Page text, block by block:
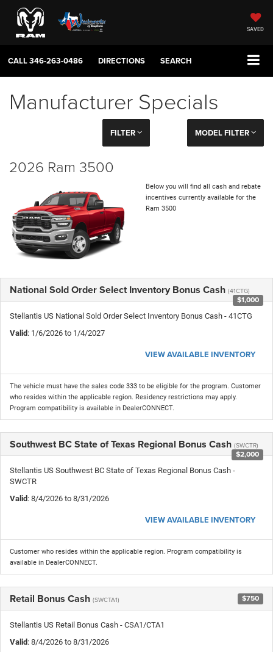
SAVED
CALL346-263-0486 DIRECTIONS SEARCH
Manufacturer Specials
FILTER MODEL FILTER
2026 Ram 3500
Below you will find all cash and rebate
incentives currently available for the
Ram 3500
National Sold Order Select Inventory Bonus Cash (41CTG)
$1,000
Stellantis US National Sold Order Select Inventory Bonus Cash - 41CTG
Valid: 1/6/2026 to 1/4/2027
VIEW AVAILABLE INVENTORY
The vehicle must have the sales code 333 to be eligible for the program. Customer
who resides within the applicable region. Residency restrictions may apply.
Program compatibility is available in DealerCONNECT.
Southwest BC State of Texas Regional Bonus Cash (SWCTR)
$2,000
Stellantis US Southwest BC State of Texas Regional Bonus Cash -
SWCTR
Valid: 8/4/2026 to 8/31/2026
VIEW AVAILABLE INVENTORY
Customer who resides within the applicable region. Program compatibility is
available in DealerCONNECT.
Retail Bonus Cash (SWCTA1) $750
Stellantis US Retail Bonus Cash - CSA1/CTA1
Valid: 8/4/2026 to 8/31/2026